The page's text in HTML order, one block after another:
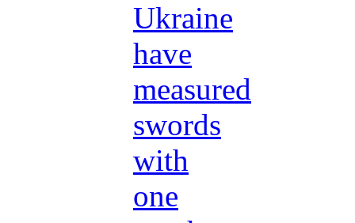
Ukraine
have
measured
swords
with
one